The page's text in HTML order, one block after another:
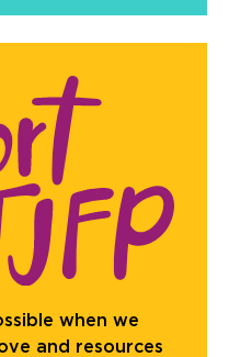
when we
and resources